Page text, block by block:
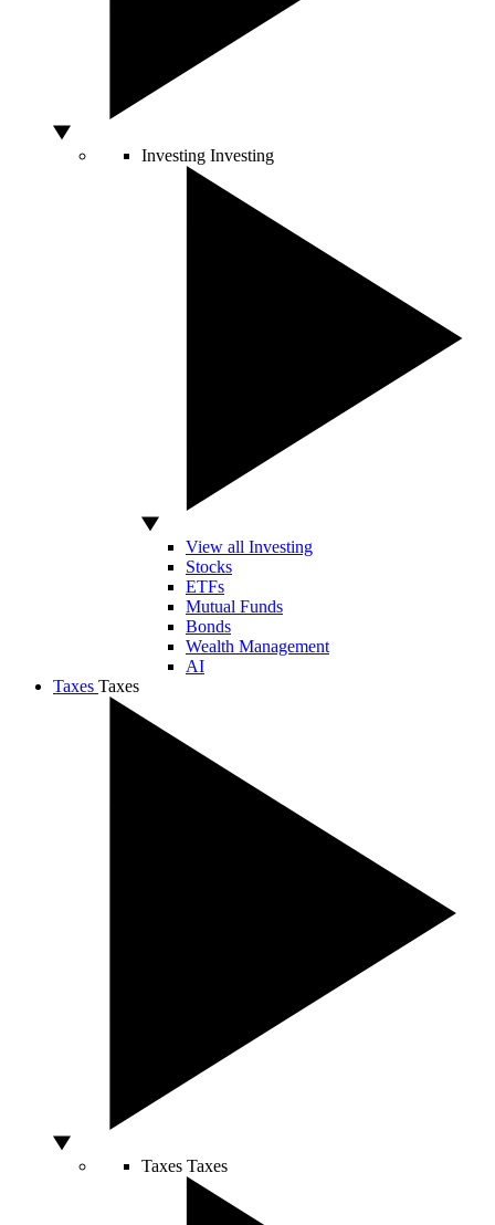
Investing Investing
View all Investing
Stocks
ETFs
Mutual Funds
Bonds
Wealth Management
AI
Taxes Taxes
Taxes Taxes